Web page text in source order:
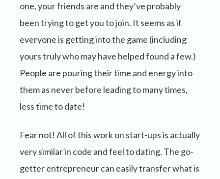
one, your friends are and they’ve probably
been trying to get you to join. It seems as if
everyone is getting into the game (including
yours truly who may have helped found a few.)
People are pouring their time and energy into
them as never before leading to many times,
less time to date!
Fear not! All of this work on start-ups is actually
very similar in code and feel to dating. The go-
getter entrepreneur can easily transfer what is